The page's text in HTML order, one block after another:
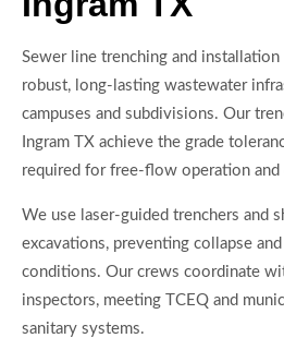
Sewer line trenching and
robust, long-lasting wastewater
campuses and subdivisions. Our
Ingram TX achieve the grade
required for free-flow operation and
We use laser-guided trenchers and
excavations, preventing collapse
conditions. Our crews coordinate
inspectors, meeting TCEQ and
sanitary systems.